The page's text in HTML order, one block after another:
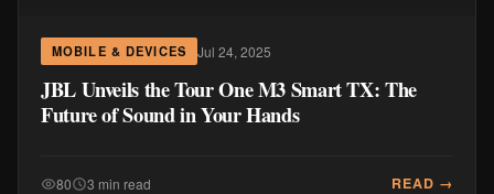
MOBILE & DEVICES Jul 24, 2025
JBL Unveils the Tour One M3 Smart TX: The
Future of Sound in Your Hands
80 3 min read READ →